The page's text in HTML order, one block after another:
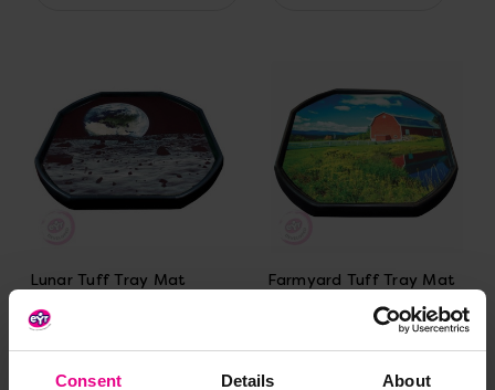
Consent Details About
Lunar Tuff Tray Mat
VAT)
Farmyard Tuff Tray Mat